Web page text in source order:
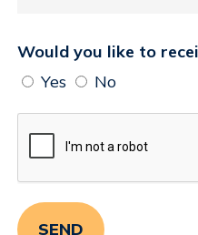
Would you like to
Yes
No